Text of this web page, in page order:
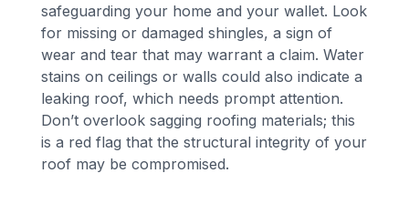
safeguarding your home and your wallet. Look
for missing or damaged shingles, a sign of
wear and tear that may warrant a claim. Water
stains on ceilings or walls could also indicate a
leaking roof, which needs prompt attention.
Don’t overlook sagging roofing materials; this
is a red flag that the structural integrity of your
roof may be compromised.